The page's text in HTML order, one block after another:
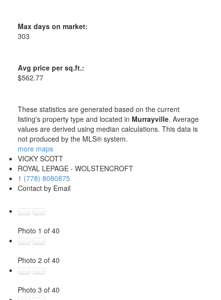
Max days on market:
303
Avg price per sq.ft.:
$562.77
These statistics are generated based on the current
listing's property type and located in Murrayville. Average
values are derived using median calculations. This data is
not produced by the MLS® system.
more maps
VICKY SCOTT
ROYAL LEPAGE - WOLSTENCROFT
1 (778) 8080875
Contact by Email
Photo 1 of 40
Photo 2 of 40
Photo 3 of 40